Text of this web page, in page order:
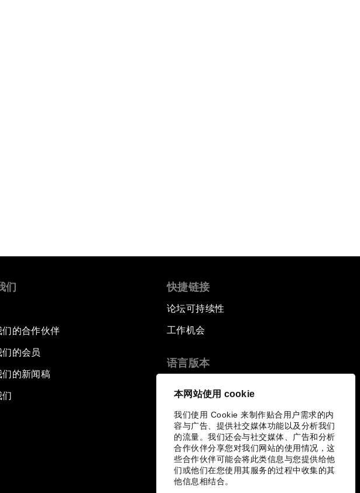
本网站使用 cookie
我们使用 Cookie 来制作贴合用户需求的内
容与广告、提供社交媒体功能以及分析我们
的流量。我们还会与社交媒体、广告和分析
合作伙伴分享您对我们网站的使用情况，这
些合作伙伴可能会将此类信息与您提供给他
们或他们在您使用其服务的过程中收集的其
他信息相结合。
们
们的合作伙伴
们的会员
们的新闻稿
快捷链接
论坛可持续性
工作机会
语言版本